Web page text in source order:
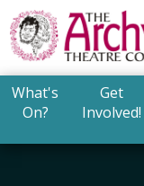
What's
On?
Get
Involved!